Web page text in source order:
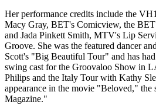
Her performance credits include the
Macy Gray, BET's Comicview, the
and Jada Pinkett Smith, MTV's Lip
Groove. She was the featured dancer
Scott's "Big Beautiful Tour" and has
swing cast for the Groovaloo Show in
Philips and the Italy Tour with Kathy
appearance in the movie "Beloved,"
Magazine."